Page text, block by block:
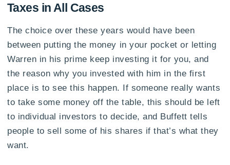
Taxes in All Cases
The choice over these years would have been
between putting the money in your pocket or letting
Warren in his prime keep investing it for you, and
the reason why you invested with him in the first
place is to see this happen. If someone really wants
to take some money off the table, this should be left
to individual investors to decide, and Buffett tells
people to sell some of his shares if that’s what they
want.